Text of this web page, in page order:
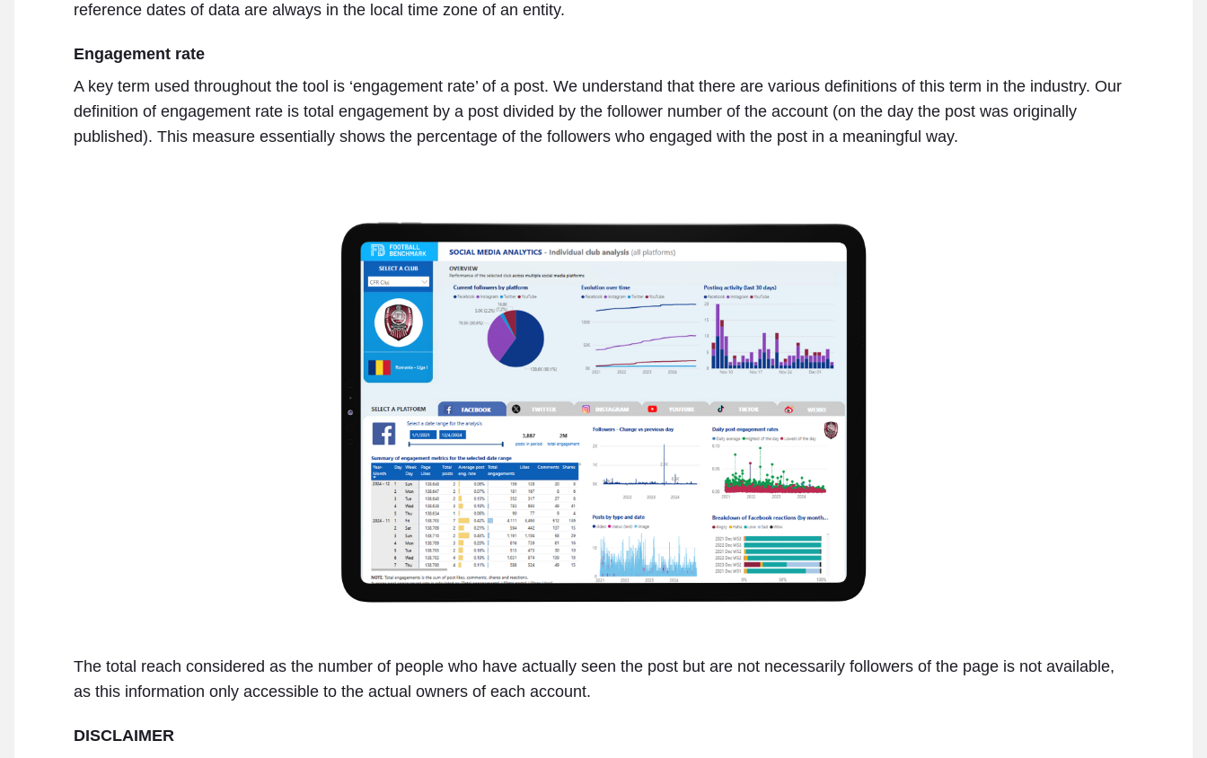
reference dates of data are always in the local time zone of an entity.
Engagement rate
A key term used throughout the tool is ‘engagement rate’ of a post. We understand that there are various definitions of this term in the industry. Our
definition of engagement rate is total engagement by a post divided by the follower number of the account (on the day the post was originally
published). This measure essentially shows the percentage of the followers who engaged with the post in a meaningful way.
The total reach considered as the number of people who have actually seen the post but are not necessarily followers of the page is not available,
as this information only accessible to the actual owners of each account.
DISCLAIMER